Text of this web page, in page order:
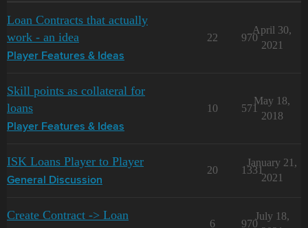
Loan Contracts that actually
work - an idea
Player Features & Ideas
22 970
April 30,
2021
Skill points as collateral for
loans
Player Features & Ideas
10 571
May 18,
2018
ISK Loans Player to Player
General Discussion
20 1331
January 21,
2021
Create Contract -> Loan
6 970
July 18,